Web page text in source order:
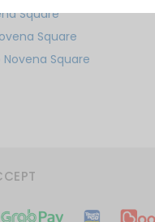
Square
Square
Square